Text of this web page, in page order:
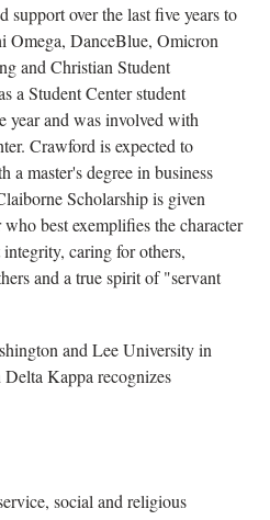
over the last five years to
Omega, DanceBlue, Omicron
and Christian Student
a Student Center student
year and was involved with
Crawford is expected to
master's degree in business
Scholarship is given
best exemplifies the character
caring for others,
and a true spirit of "servant
and Lee University in
Kappa recognizes
social and religious